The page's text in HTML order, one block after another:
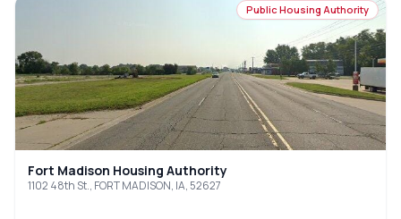
Public Housing Authority
Fort Madison Housing Authority
1102 48th St., FORT MADISON, IA, 52627